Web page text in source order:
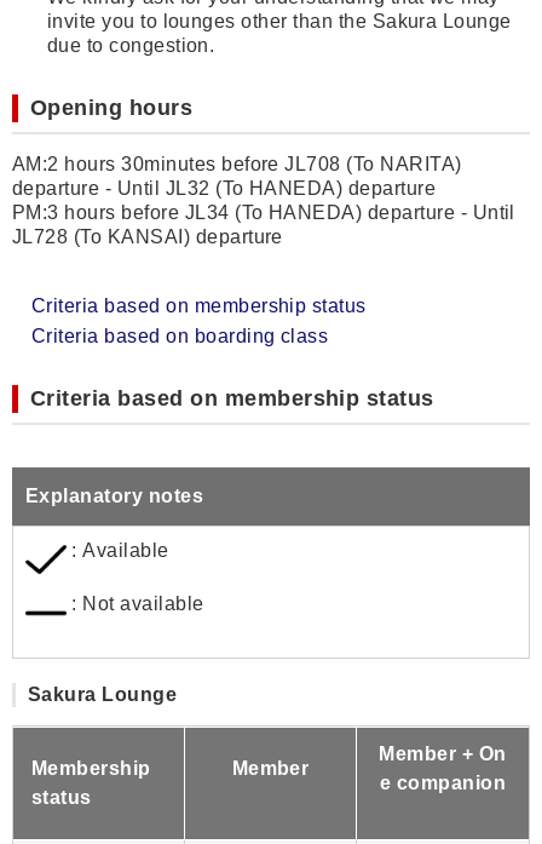
invite you to lounges other than the Sakura Lounge
due to congestion.
Opening hours
AM:2 hours 30minutes before JL708 (To NARITA)
departure - Until JL32 (To HANEDA) departure
PM:3 hours before JL34 (To HANEDA) departure - Until
JL728 (To KANSAI) departure
Criteria based on membership status
Criteria based on boarding class
Criteria based on membership status
Explanatory notes
: Available
: Not available
Sakura Lounge
Membership
status
Member
Member + On
e companion